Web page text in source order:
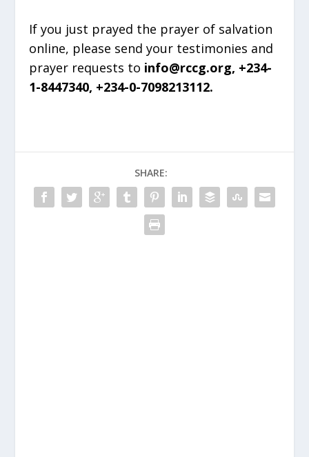
If you just prayed the prayer of salvation
online, please send your testimonies and
prayer requests to info@rccg.org, +234-
1-8447340, +234-0-7098213112.
SHARE: